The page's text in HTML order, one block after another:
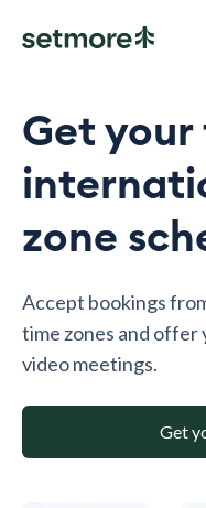
Get your
zone
Accept bookings
time zones and
video meetings.
Get